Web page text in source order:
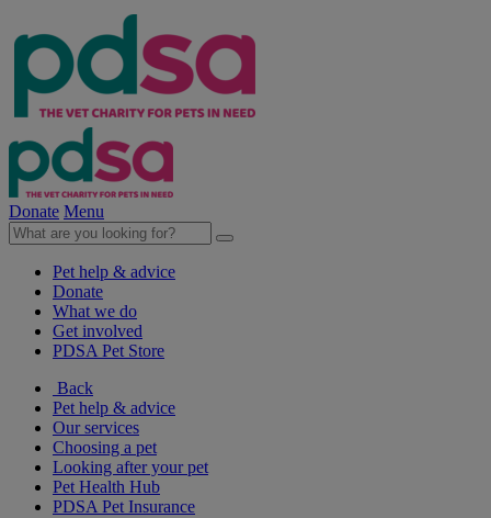
Donate Menu
Pet help & advice
Donate
What we do
Get involved
PDSA Pet Store
Back
Pet help & advice
Our services
Choosing a pet
Looking after your pet
Pet Health Hub
PDSA Pet Insurance